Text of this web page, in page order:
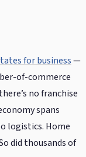
for business—
of-commerce
no franchise
spans
logistics. Home
did thousands of